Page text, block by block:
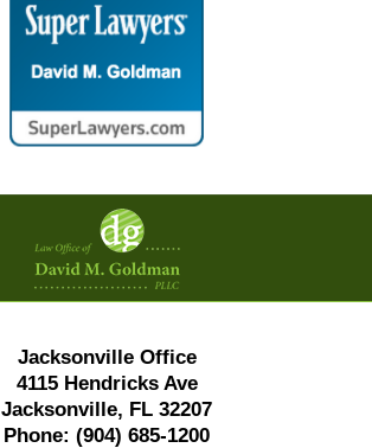
Contact
Information
Jacksonville Office
4115 Hendricks Ave
Jacksonville, FL 32207
Phone: (904) 685-1200